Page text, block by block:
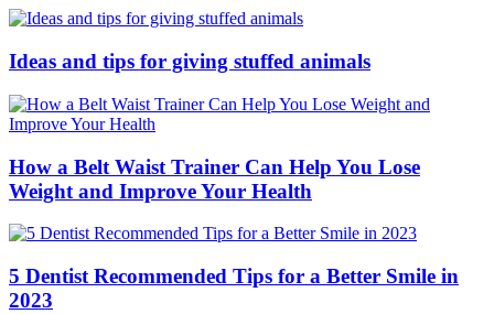
Ideas and tips for giving stuffed animals
How a Belt Waist Trainer Can Help You Lose
Weight and Improve Your Health
5 Dentist Recommended Tips for a Better Smile in
2023